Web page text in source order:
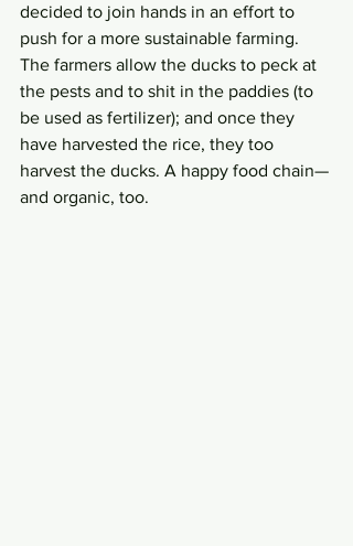
decided to join hands in an effort to
push for a more sustainable farming.
The farmers allow the ducks to peck at
the pests and to shit in the paddies (to
be used as fertilizer); and once they
have harvested the rice, they too
harvest the ducks. A happy food chain—
and organic, too.